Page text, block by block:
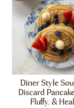
Diner Style
Discard
Fluffy, &